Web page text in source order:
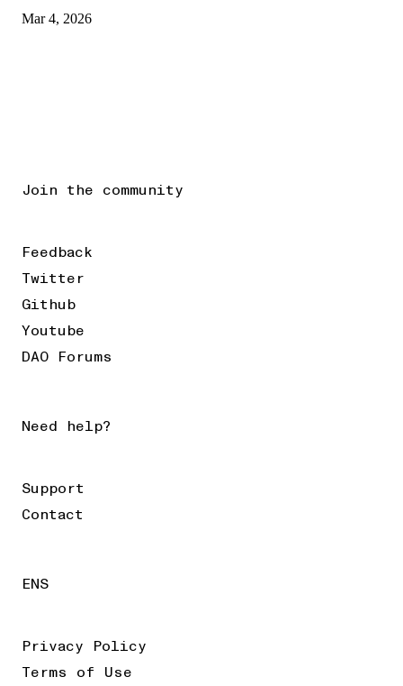
Mar 4, 2026
Join the community
Feedback
Twitter
Github
Youtube
DAO Forums
Need help?
Support
Contact
ENS
Privacy Policy
Terms of Use